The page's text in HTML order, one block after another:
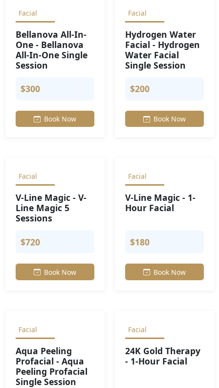
Facial
Bellanova All-In-
One - Bellanova
All-In-One Single
Session
$300
Book Now
Facial
Hydrogen Water
Facial - Hydrogen
Water Facial
Single Session
$200
Book Now
Facial
V-Line Magic - V-
Line Magic 5
Sessions
$720
Book Now
Facial
V-Line Magic - 1-
Hour Facial
$180
Book Now
Facial
Aqua Peeling
Profacial - Aqua
Peeling Profacial
Single Session
Facial
24K Gold Therapy
- 1-Hour Facial